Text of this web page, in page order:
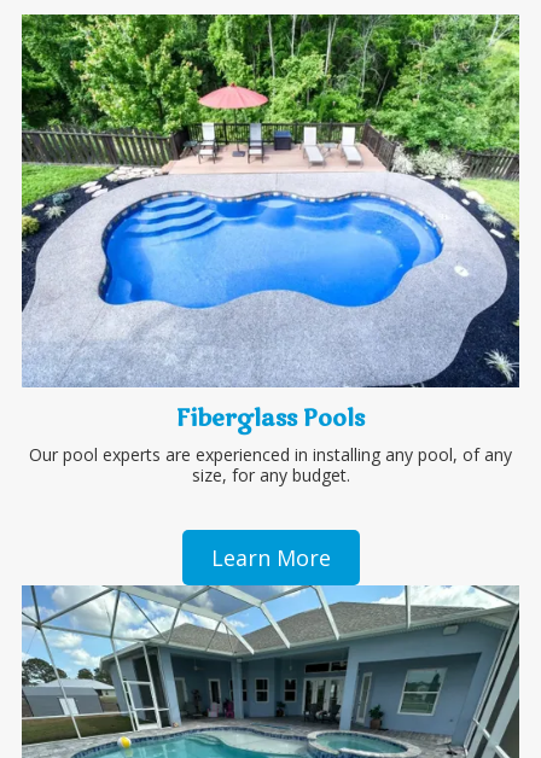
Fiberglass Pools
Our pool experts are experienced in installing any pool, of any
size, for any budget.
Learn More